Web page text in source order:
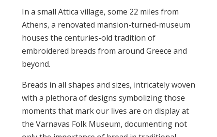
In a small Attica village, some 22 miles from
Athens, a renovated mansion-turned-museum
houses the centuries-old tradition of
embroidered breads from around Greece and
beyond.
Breads in all shapes and sizes, intricately woven
with a plethora of designs symbolizing those
moments that mark our lives are on display at
the Varnavas Folk Museum, documenting not